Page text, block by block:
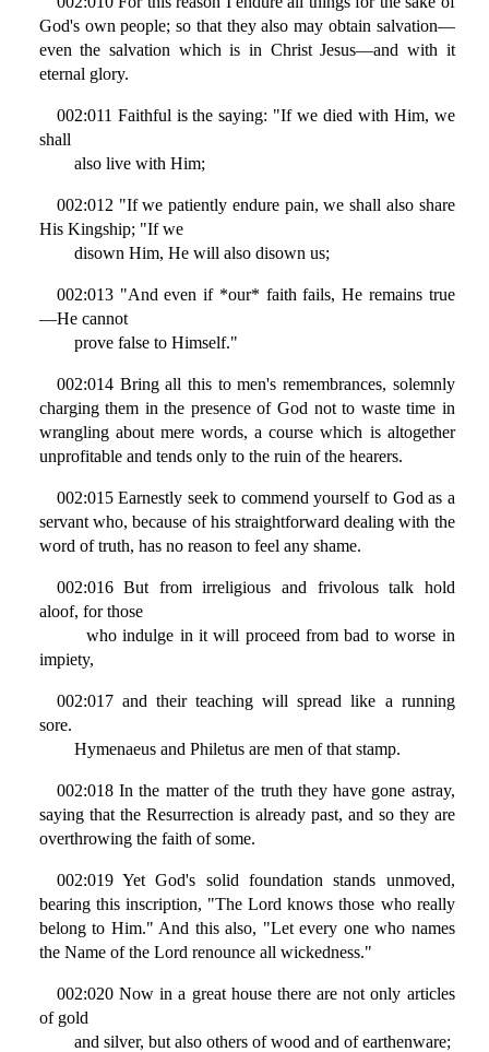
God's own people; so that they also may obtain salvation—
even the salvation which is in Christ Jesus—and with it
eternal glory.
002:011 Faithful is the saying: "If we died with Him, we
shall
also live with Him;
002:012 "If we patiently endure pain, we shall also share
His Kingship; "If we
disown Him, He will also disown us;
002:013 "And even if *our* faith fails, He remains true
—He cannot
prove false to Himself."
002:014 Bring all this to men's remembrances, solemnly
charging them in the presence of God not to waste time in
wrangling about mere words, a course which is altogether
unprofitable and tends only to the ruin of the hearers.
002:015 Earnestly seek to commend yourself to God as a
servant who, because of his straightforward dealing with the
word of truth, has no reason to feel any shame.
002:016 But from irreligious and frivolous talk hold
aloof, for those
who indulge in it will proceed from bad to worse in
impiety,
002:017 and their teaching will spread like a running
sore.
Hymenaeus and Philetus are men of that stamp.
002:018 In the matter of the truth they have gone astray,
saying that the Resurrection is already past, and so they are
overthrowing the faith of some.
002:019 Yet God's solid foundation stands unmoved,
bearing this inscription, "The Lord knows those who really
belong to Him." And this also, "Let every one who names
the Name of the Lord renounce all wickedness."
002:020 Now in a great house there are not only articles
of gold
and silver, but also others of wood and of earthenware;